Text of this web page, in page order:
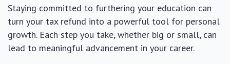
Staying committed to furthering your education can
turn your tax refund into a powerful tool for personal
growth. Each step you take, whether big or small, can
lead to meaningful advancement in your career.